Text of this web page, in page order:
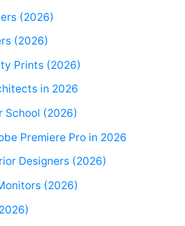
(2026)
(2026)
Prints (2026)
in 2026
School (2026)
Premiere Pro in 2026
Designers (2026)
(2026)